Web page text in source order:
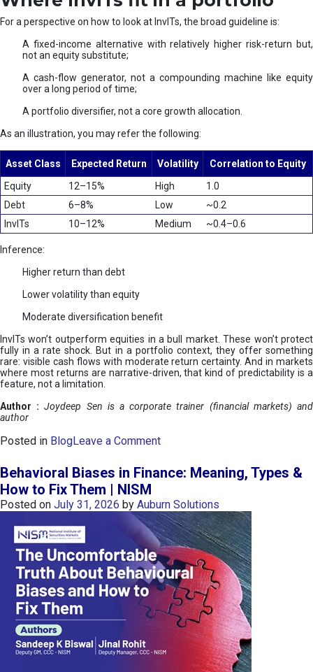
For a perspective on how to look at InvITs, the broad guideline is:
A fixed-income alternative with relatively higher risk-return but,
not an equity substitute;
A cash-flow generator, not a compounding machine like equity
over a long period of time;
A portfolio diversifier, not a core growth allocation.
As an illustration, you may refer the following:
Asset Class Expected Return Volatility
Correlation to Equity
Equity
12–15% High
1.0
Debt
6–8% Low
~0.2
InvITs
10–12% Medium ~0.4–0.6
Inference:
Higher return than debt
Lower volatility than equity
Moderate diversification benefit
InvITs won’t outperform equities in a bull market. These won’t protect
fully in a rate shock. But in a portfolio context, they offer something
rare: visible cash flows with moderate return certainty. And in markets
where most returns are narrative-driven, that kind of predictability is a
feature, not a limitation.
Author :Joydeep Sen is a corporate trainer (financial markets) and
author
Posted in BlogLeave a Commento
I
n
I
T
s
:
a
n
A
e
e
Behavioral Biases in Finance: Meaning, Types &
How to Fix Them | NISM
Posted on July 31, 2026 by Auburn Solutions